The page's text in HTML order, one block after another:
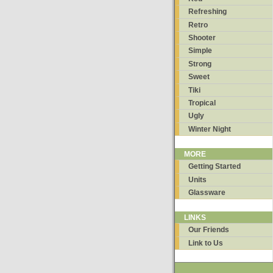
Refreshing
Retro
Shooter
Simple
Strong
Sweet
Tiki
Tropical
Ugly
Winter Night
MORE
Getting Started
Units
Glassware
LINKS
Our Friends
Link to Us